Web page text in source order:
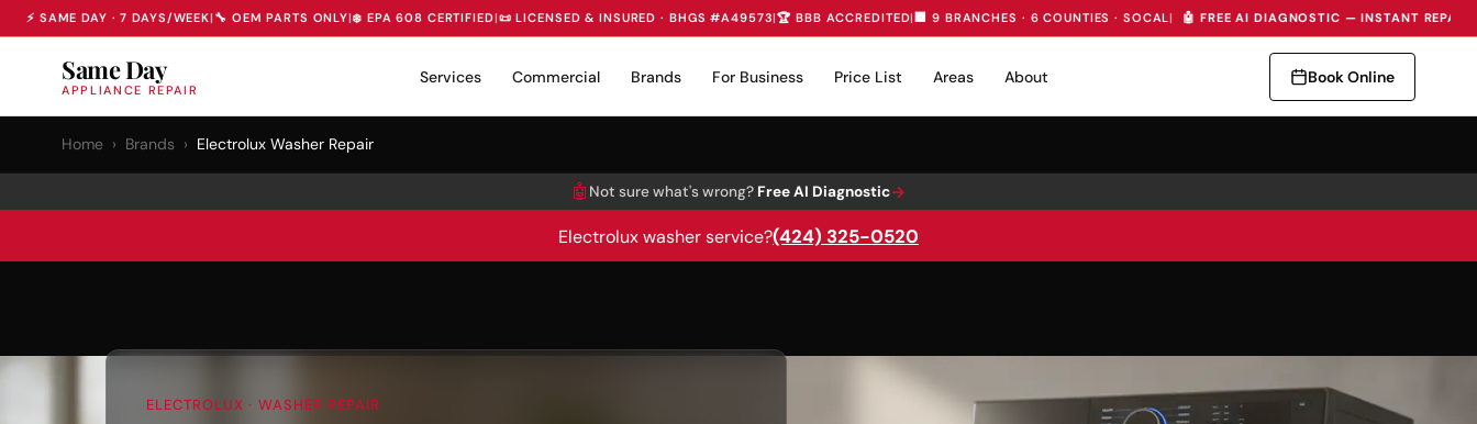
⚡ SAME DAY · 7 DAYS/WEEK| 🔧 OEM PARTS ONLY|❄️ EPA 608 CERTIFIED|📜 LICENSED & INSURED · BHGS #A49573|🏆 BBB ACCREDITED| 🏢 9 BRANCHES · 6 COUNTIES · SOCAL| 🤖 FREE AI DIAGNOSTIC — INSTANT REPAIR
Same Day
APPLIANCE REPAIR
Services Commercial Brands For Business Price List Areas About Book Online
Home › Brands › Electrolux Washer Repair
🤖 Not sure what's wrong? Free AI Diagnostic→
Electrolux washer service?(424) 325-0520
ELECTROLUX · WASHER REPAIR